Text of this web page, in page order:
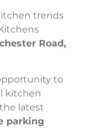
trends
Road,
to
kitchen
latest
parking